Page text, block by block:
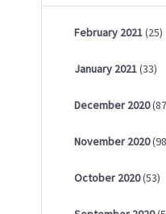
February 2021(25)
January 2021(33)
December 2020
November 2020
October 2020(53)